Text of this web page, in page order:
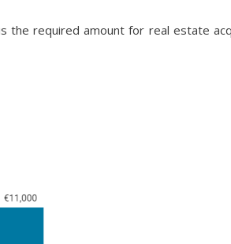
the required amount for real estate